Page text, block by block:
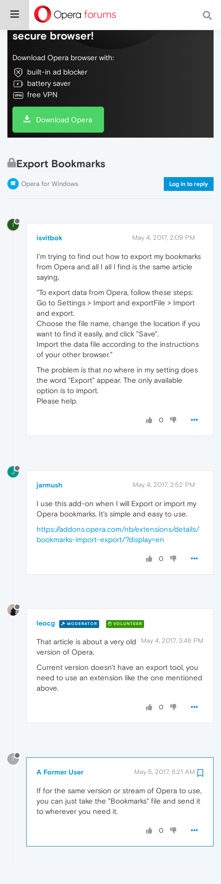
Do more on the web, with a fast and
secure browser!
Download Opera browser with:
built-in ad blocker
battery saver
free VPN
Download Opera
Export Bookmarks
Opera for Windows Log in to reply
I
isvitbok May 4, 2017, 2:09 PM
I'm trying to find out how to export my bookmarks
from Opera and all I all I find is the same article
saying,
"To export data from Opera, follow these steps:
Go to Settings > Import and exportFile > Import
and export.
Choose the file name, change the location if you
want to find it easily, and click "Save".
Import the data file according to the instructions
of your other browser."
The problem is that no where in my setting does
the word "Export" appear. The only available
option is to import.
Please help.
0
J
jarmush May 4, 2017, 2:52 PM
I use this add-on when I will Export or import my
Opera bookmarks. It's simple and easy to use.
https://addons.opera.com/nb/extensions/details/
bookmarks-import-export/?display=en
0
leocg MODERATOR VOLUNTEER
May 4, 2017, 3:48 PM
That article is about a very old
version of Opera.
Current version doesn't have an export tool, you
need to use an extension like the one mentioned
above.
0
?
A Former User May 5, 2017, 8:21 AM
If for the same version or stream of Opera to use,
you can just take the "Bookmarks" file and send it
to wherever you need it.
0